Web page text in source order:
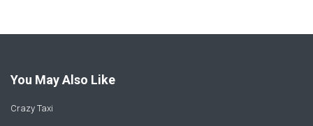
You May Also Like
Crazy Taxi